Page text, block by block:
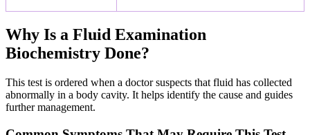
Why Is a Fluid Examination
Biochemistry Done?
This test is ordered when a doctor suspects that fluid has collected
abnormally in a body cavity. It helps identify the cause and guides
further management.